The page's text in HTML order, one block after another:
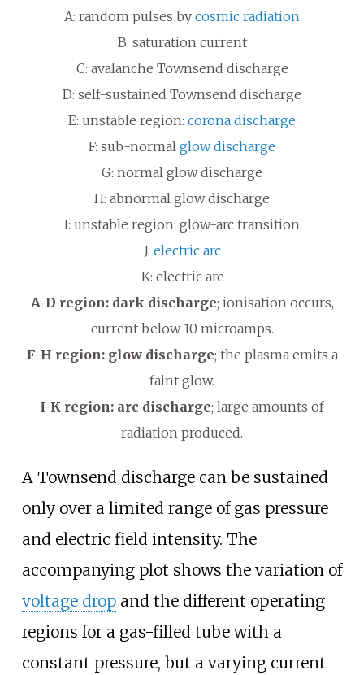
A: random pulses by cosmic radiation
B: saturation current
C: avalanche Townsend discharge
D: self-sustained Townsend discharge
E: unstable region: corona discharge
F: sub-normal glow discharge
G: normal glow discharge
H: abnormal glow discharge
I: unstable region: glow-arc transition
J: electric arc
K: electric arc
A-D region: dark discharge; ionisation occurs,
current below 10 microamps.
F-H region: glow discharge; the plasma emits a
faint glow.
I-K region: arc discharge; large amounts of
radiation produced.
A Townsend discharge can be sustained
only over a limited range of gas pressure
and electric field intensity. The
accompanying plot shows the variation of
voltage dropand the different operating
regions for a gas-filled tube with a
constant pressure, but a varying current